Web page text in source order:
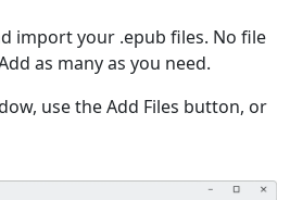
import your .epub files. No file
as many as you need.
use the Add Files button, or